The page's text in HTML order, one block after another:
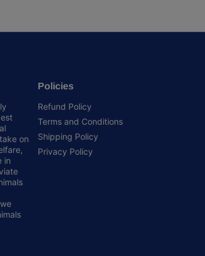
on
in
Policies
Refund Policy
Terms and Conditions
Shipping Policy
Privacy Policy